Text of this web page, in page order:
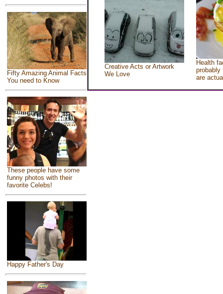
Fifty Amazing Animal Facts
You need to Know
These people have some
funny photos with their
favorite Celebs!
Happy Father's Day
Creative Acts or Artwork
We Love
Health
probably
are